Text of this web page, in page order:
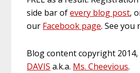
side bar ofevery blog post,
our Facebook page. See you
Blog content copyright 2014,
DAVIS a.k.a. Ms. Cheevious.